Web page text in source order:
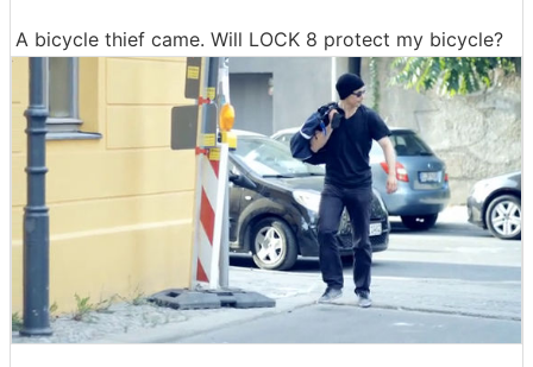
A bicycle thief came. Will LOCK 8 protect my bicycle?